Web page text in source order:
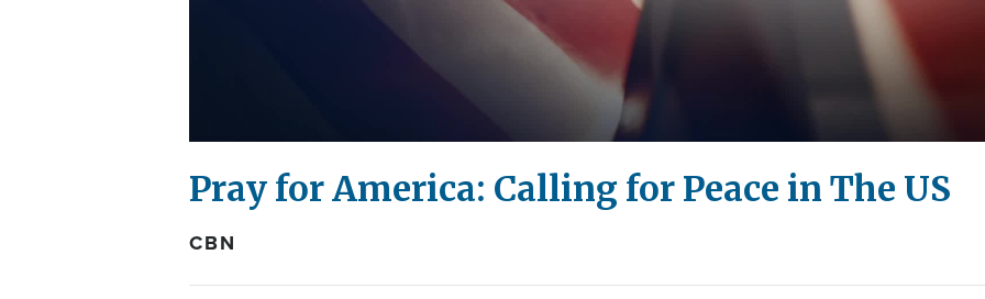
Video
Pray for America: Calling for Peace in The US
CBN